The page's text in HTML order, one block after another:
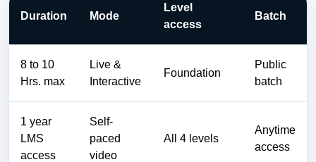
Duration Mode
Level
access
Batch
8 to 10
Hrs. max
Live &
Interactive
Foundation
Public
batch
1 year
LMS
access
Self-
paced
video
All 4 levels
Anytime
access